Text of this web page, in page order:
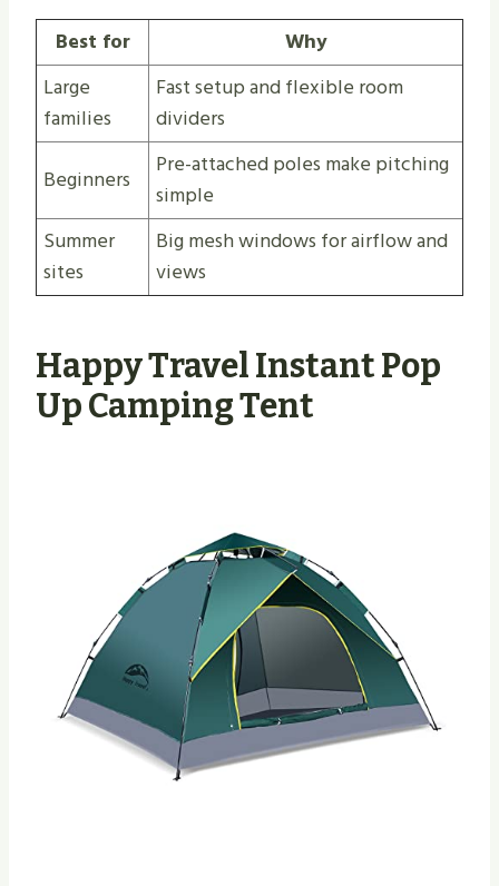
Best for
Why
Large
families
Fast setup and flexible room
dividers
Beginners
Pre-attached poles make pitching
simple
Summer
sites
Big mesh windows for airflow and
views
Happy Travel Instant Pop
Up Camping Tent